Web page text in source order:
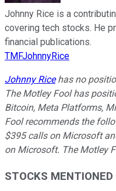
Johnny Rice is a
covering tech stocks. He
financial publications.
TMFJohnnyRice
Johnny Ricehas no
The Motley Fool has
Bitcoin, Meta Platforms,
Fool recommends the
$395 calls on Microsoft
on Microsoft. The Motley
STOCKS MENTIONED